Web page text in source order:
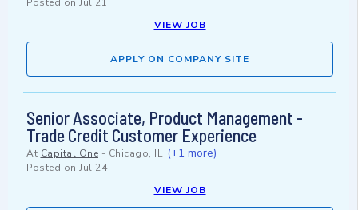
Posted on Jul 21
VIEW JOB
APPLY ON COMPANY SITE
Senior Associate, Product Management -
Trade Credit Customer Experience
At Capital One - Chicago, IL (+1 more)
Posted on Jul 24
VIEW JOB